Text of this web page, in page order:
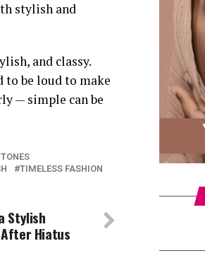
stylish and
and classy.
to be loud to make
— simple can be
TIMELESS FASHION
Stylish
Hiatus